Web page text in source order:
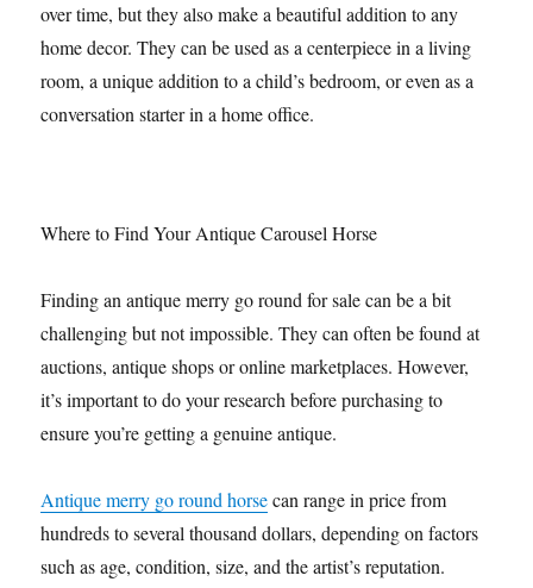
over time, but they also make a beautiful addition to any
home decor. They can be used as a centerpiece in a living
room, a unique addition to a child’s bedroom, or even as a
conversation starter in a home office.
Where to Find Your Antique Carousel Horse
Finding an antique merry go round for sale can be a bit
challenging but not impossible. They can often be found at
auctions, antique shops or online marketplaces. However,
it’s important to do your research before purchasing to
ensure you’re getting a genuine antique.
Antique merry go round horsecan range in price from
hundreds to several thousand dollars, depending on factors
such as age, condition, size, and the artist’s reputation.